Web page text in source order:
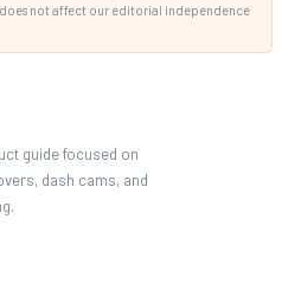
not affect our editorial independence
guide focused on
dash cams, and